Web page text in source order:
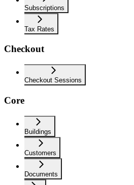
Subscriptions
Tax Rates
Checkout
Checkout Sessions
Core
Buildings
Customers
Documents